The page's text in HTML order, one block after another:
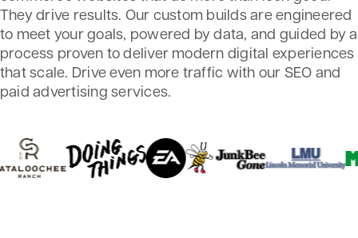
They drive results. Our custom builds are engineered
to meet your goals, powered by data, and guided by a
process proven to deliver modern digital experiences
that scale. Drive even more traffic with our SEO and
paid advertising services.